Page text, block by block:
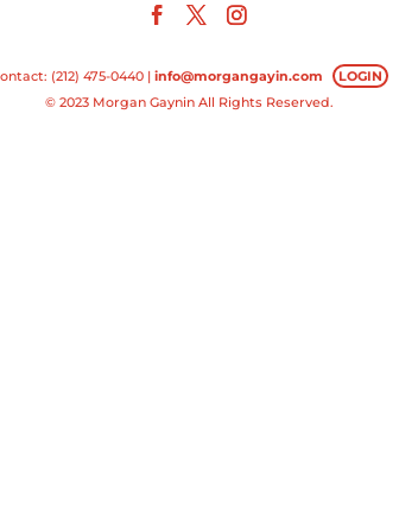
(212) 475-0440 | info@morgangayin.com
LOGIN
© 2023 Morgan Gaynin All Rights Reserved.